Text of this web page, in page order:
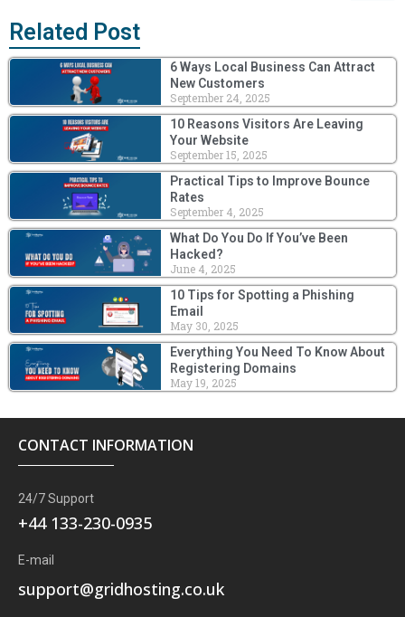
Related Post
6 Ways Local Business Can Attract
New Customers
September 24, 2025
10 Reasons Visitors Are Leaving
Your Website
September 15, 2025
Practical Tips to Improve Bounce
Rates
September 4, 2025
What Do You Do If You’ve Been
Hacked?
June 4, 2025
10 Tips for Spotting a Phishing
Email
May 30, 2025
Everything You Need To Know About
Registering Domains
May 19, 2025
CONTACT INFORMATION
24/7 Support
+44 133-230-0935
E-mail
support@gridhosting.co.uk